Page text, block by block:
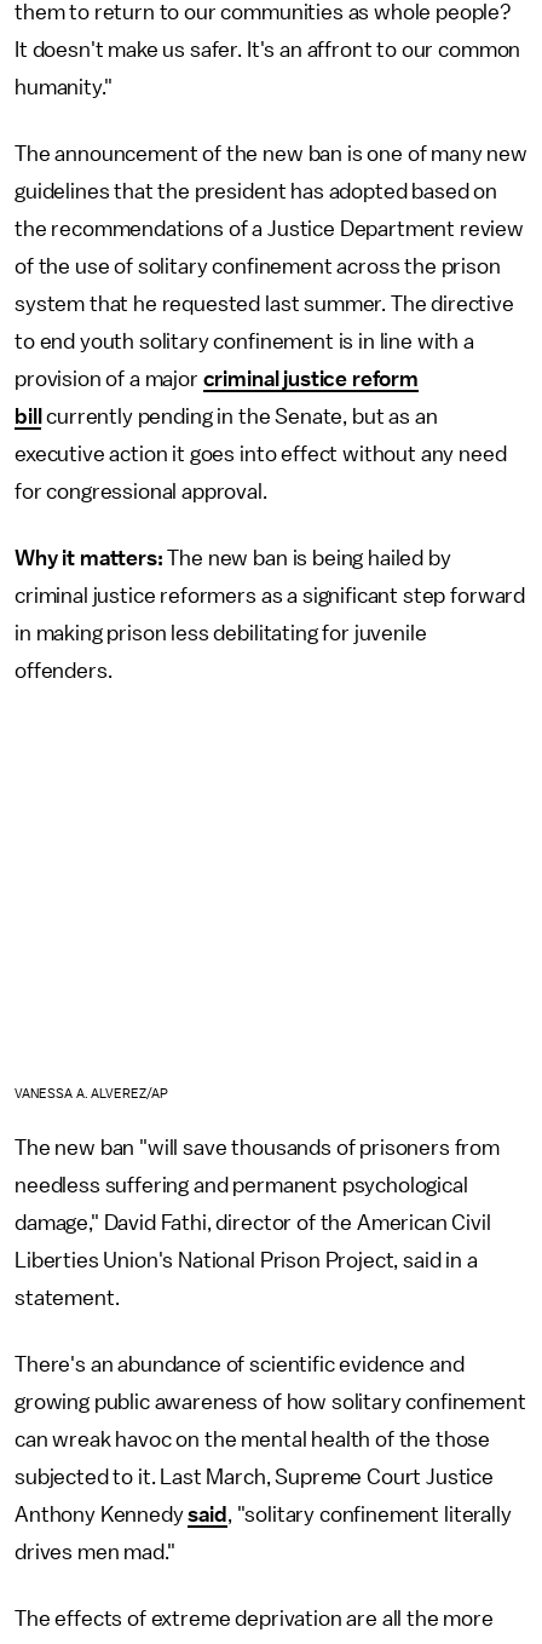
them to return to our communities as whole people?
It doesn't make us safer. It's an affront to our common
humanity."
The announcement of the new ban is one of many new
guidelines that the president has adopted based on
the recommendations of a Justice Department review
of the use of solitary confinement across the prison
system that he requested last summer. The directive
to end youth solitary confinement is in line with a
provision of a major criminal justice reform
bill
currently pending in the Senate, but as an
executive action it goes into effect without any need
for congressional approval.
Why it matters:The new ban is being hailed by
criminal justice reformers as a significant step forward
in making prison less debilitating for juvenile
offenders.
VANESSA A. ALVEREZ/AP
The new ban "will save thousands of prisoners from
needless suffering and permanent psychological
damage," David Fathi, director of the American Civil
Liberties Union's National Prison Project, said in a
statement.
There's an abundance of scientific evidence and
growing public awareness of how solitary confinement
can wreak havoc on the mental health of the those
subjected to it. Last March, Supreme Court Justice
Anthony Kennedysaid , "solitary confinement literally
drives men mad."
The effects of extreme deprivation are all the more